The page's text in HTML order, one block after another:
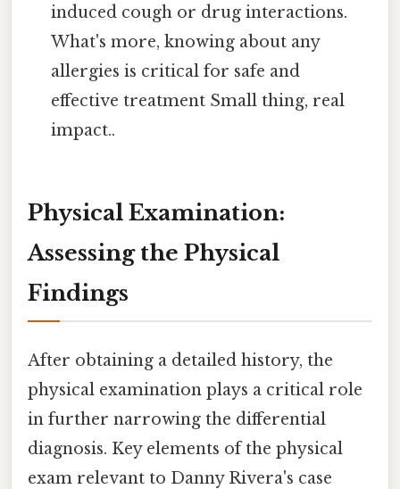
induced cough or drug interactions.
What's more, knowing about any
allergies is critical for safe and
effective treatment Small thing, real
impact..
Physical Examination:
Assessing the Physical
Findings
After obtaining a detailed history, the
physical examination plays a critical role
in further narrowing the differential
diagnosis. Key elements of the physical
exam relevant to Danny Rivera's case